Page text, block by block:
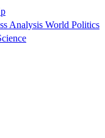
Analysis World Politics